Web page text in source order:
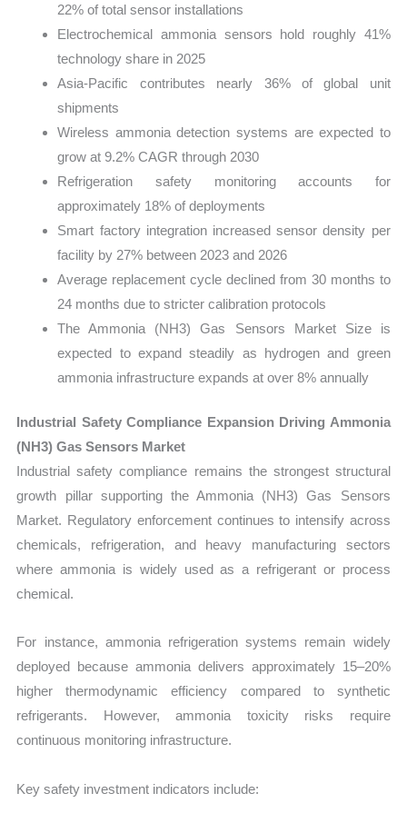
22% of total sensor installations
Electrochemical ammonia sensors hold roughly 41%
technology share in 2025
Asia-Pacific contributes nearly 36% of global unit
shipments
Wireless ammonia detection systems are expected to
grow at 9.2% CAGR through 2030
Refrigeration safety monitoring accounts for
approximately 18% of deployments
Smart factory integration increased sensor density per
facility by 27% between 2023 and 2026
Average replacement cycle declined from 30 months to
24 months due to stricter calibration protocols
The Ammonia (NH3) Gas Sensors Market Size is
expected to expand steadily as hydrogen and green
ammonia infrastructure expands at over 8% annually
Industrial Safety Compliance Expansion Driving Ammonia
(NH3) Gas Sensors Market
Industrial safety compliance remains the strongest structural
growth pillar supporting the Ammonia (NH3) Gas Sensors
Market. Regulatory enforcement continues to intensify across
chemicals, refrigeration, and heavy manufacturing sectors
where ammonia is widely used as a refrigerant or process
chemical.
For instance, ammonia refrigeration systems remain widely
deployed because ammonia delivers approximately 15–20%
higher thermodynamic efficiency compared to synthetic
refrigerants. However, ammonia toxicity risks require
continuous monitoring infrastructure.
Key safety investment indicators include: